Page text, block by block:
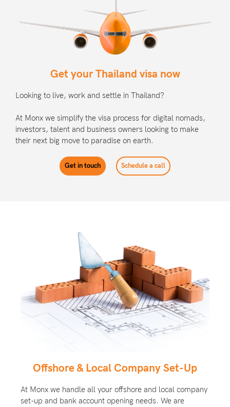
Get your Thailand visa now
Looking to live, work and settle in Thailand?
At Monx we simplify the visa process for digital nomads,
investors, talent and business owners looking to make
their next big move to paradise on earth.
Get in touch Schedule a call
Offshore & Local Company Set-Up
At Monx we handle all your offshore and local company
set-up and bank account opening needs. We are